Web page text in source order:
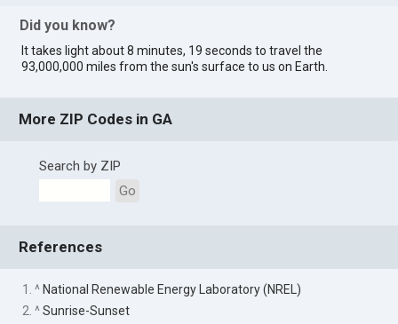
Did you know?
It takes light about 8 minutes, 19 seconds to travel the
93,000,000 miles from the sun's surface to us on Earth.
More ZIP Codes in GA
Search by ZIP
Go
References
1. ^ National Renewable Energy Laboratory (NREL)
2. ^Sunrise-Sunset